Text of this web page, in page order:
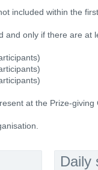
included within the
and only if there are at
at the Prize-giving
Daily